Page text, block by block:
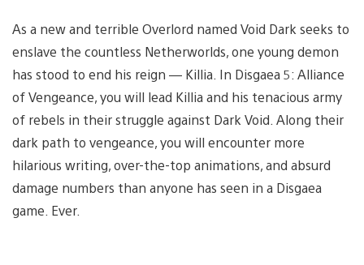
As a new and terrible Overlord named Void Dark seeks to
enslave the countless Netherworlds, one young demon
has stood to end his reign — Killia. In Disgaea 5: Alliance
of Vengeance, you will lead Killia and his tenacious army
of rebels in their struggle against Dark Void. Along their
dark path to vengeance, you will encounter more
hilarious writing, over-the-top animations, and absurd
damage numbers than anyone has seen in a Disgaea
game. Ever.